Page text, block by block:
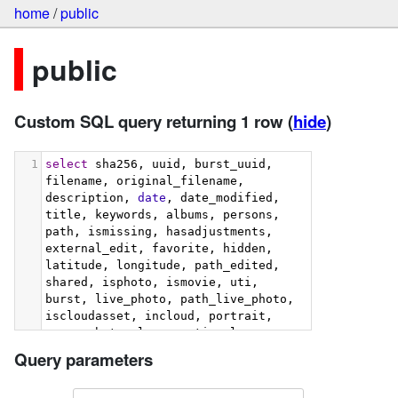
home/public
public
Custom SQL query returning 1 row(hide)
1 select sha256, uuid, burst_uuid,
filename, original_filename,
description, date , date_modified,
title, keywords, albums, persons,
path, ismissing, hasadjustments,
external_edit, favorite, hidden,
latitude, longitude, path_edited,
shared, isphoto, ismovie, uti,
burst, live_photo, path_live_photo,
iscloudasset, incloud, portrait,
screenshot, slow_mo, time_lapse,
uti_raw, path_raw, place_street,
Query parameters